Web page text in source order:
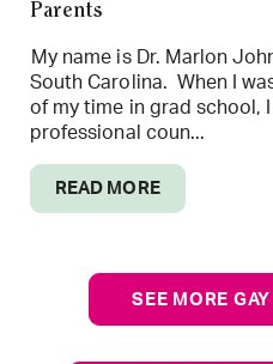
Parents
My name is Dr. Marlon
South Carolina. When I
of my time in grad school,
professional coun...
READ MORE
SEE MORE